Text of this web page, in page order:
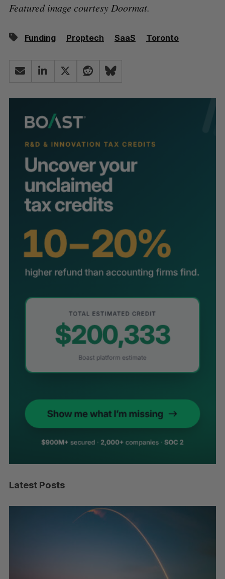
Featured image courtesy Doormat.
Funding Proptech SaaS Toronto
Latest Posts